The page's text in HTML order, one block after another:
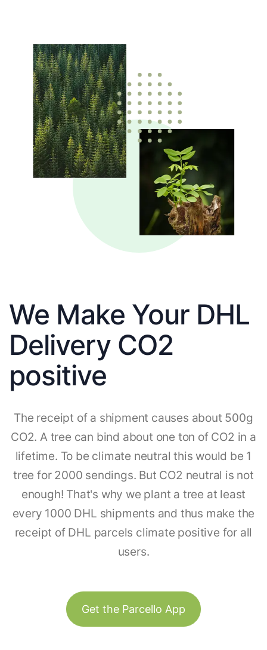
We Make Your DHL
Delivery CO2
positive
The receipt of a shipment causes about 500g
CO2. A tree can bind about one ton of CO2 in a
lifetime. To be climate neutral this would be 1
tree for 2000 sendings. But CO2 neutral is not
enough! That's why we plant a tree at least
every 1000 DHL shipments and thus make the
receipt of DHL parcels climate positive for all
users.
Get the Parcello App